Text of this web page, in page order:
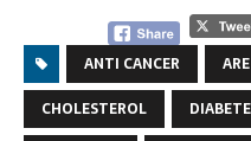
ANTI CANCER
CHOLESTEROL